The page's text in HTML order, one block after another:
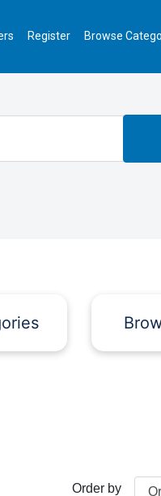
Register Browse
Order by